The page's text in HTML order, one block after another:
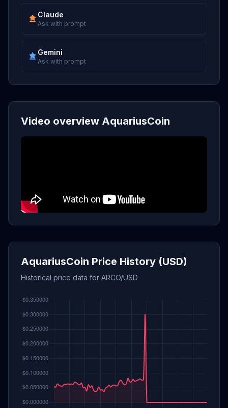
Claude
Ask with prompt
Gemini
Ask with prompt
Video overview AquariusCoin
AquariusCoin Price History (USD)
Historical price data for ARCO/USD